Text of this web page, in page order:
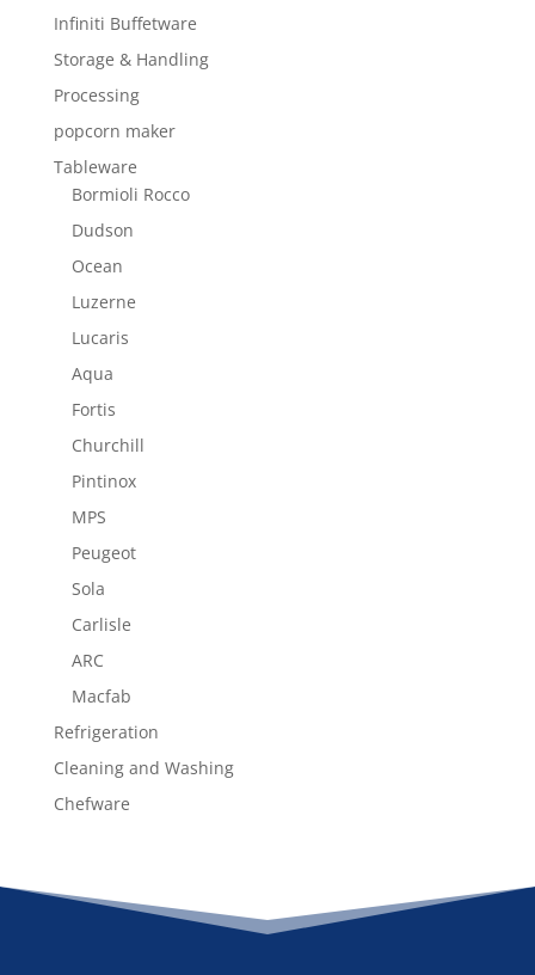
Infiniti Buffetware
Storage & Handling
Processing
popcorn maker
Tableware
Bormioli Rocco
Dudson
Ocean
Luzerne
Lucaris
Aqua
Fortis
Churchill
Pintinox
MPS
Peugeot
Sola
Carlisle
ARC
Macfab
Refrigeration
Cleaning and Washing
Chefware